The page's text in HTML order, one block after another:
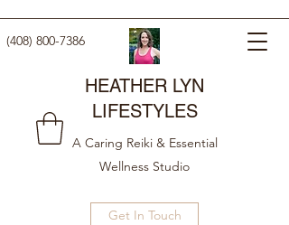
HEATHER LYN
LIFESTYLES
A Caring Reiki & Essential
Wellness Studio
Get In Touch
(408) 800-7386